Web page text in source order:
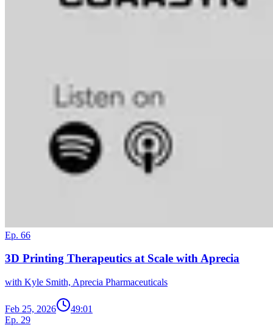
Ep. 66
3D Printing Therapeutics at Scale with Aprecia
with Kyle Smith, Aprecia Pharmaceuticals
Feb 25, 2026
49:01
Ep. 29